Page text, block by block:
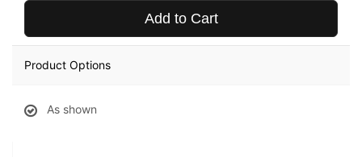
Add to Cart
Product Options
As shown